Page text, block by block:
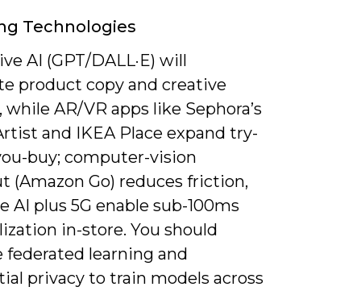
Technologies
AI (GPT/DALL·E) will
product copy and creative
while AR/VR apps like Sephora’s
and IKEA Place expand try-
buy; computer-vision
(Amazon Go) reduces friction,
AI plus 5G enable sub-100ms
in-store. You should
federated learning and
privacy to train models across